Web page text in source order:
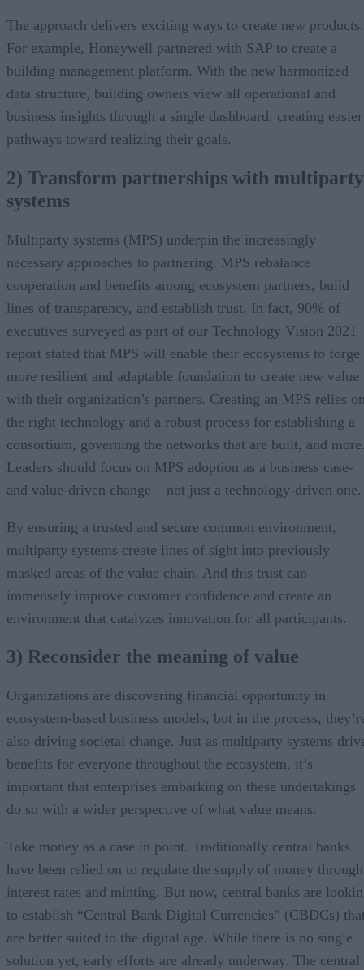
The approach delivers exciting ways to create new products.
For example, Honeywell partnered with SAP to create a
building management platform. With the new harmonized
data structure, building owners view all operational and
business insights through a single dashboard, creating easier
pathways toward realizing their goals.
2) Transform partnerships with multiparty
systems
Multiparty systems (MPS) underpin the increasingly
necessary approaches to partnering. MPS rebalance
cooperation and benefits among ecosystem partners, build
lines of transparency, and establish trust. In fact, 90% of
executives surveyed as part of our Technology Vision 2021
report stated that MPS will enable their ecosystems to forge
more resilient and adaptable foundation to create new value
with their organization’s partners. Creating an MPS relies
the right technology and a robust process for establishing a
consortium, governing the networks that are built, and
Leaders should focus on MPS adoption as a business case-
and value-driven change – not just a technology-driven one.
By ensuring a trusted and secure common environment,
multiparty systems create lines of sight into previously
masked areas of the value chain. And this trust can
immensely improve customer confidence and create an
environment that catalyzes innovation for all participants.
3) Reconsider the meaning of value
Organizations are discovering financial opportunity in
ecosystem-based business models, but in the process,
also driving societal change. Just as multiparty systems
benefits for everyone throughout the ecosystem, it’s
important that enterprises embarking on these undertakings
do so with a wider perspective of what value means.
Take money as a case in point. Traditionally central banks
have been relied on to regulate the supply of money through
interest rates and minting. But now, central banks are
to establish “Central Bank Digital Currencies” (CBDCs)
are better suited to the digital age. While there is no single
solution yet, early efforts are already underway. The central